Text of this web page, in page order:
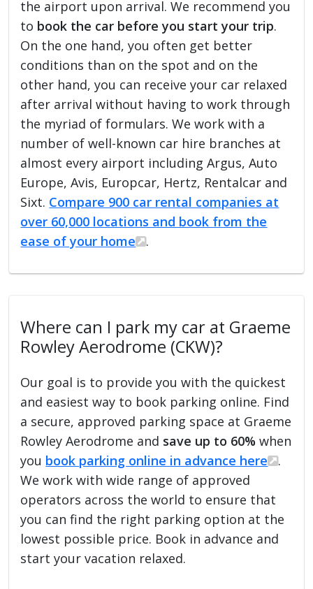
the airport upon arrival. We recommend you
to book the car before you start your trip.
On the one hand, you often get better
conditions than on the spot and on the
other hand, you can receive your car relaxed
after arrival without having to work through
the myriad of formulars. We work with a
number of well-known car hire branches at
almost every airport including Argus, Auto
Europe, Avis, Europcar, Hertz, Rentalcar and
Sixt. Compare 900 car rental companies at
over 60,000 locations and book from the
ease of your home
.
Where can I park my car at Graeme
Rowley Aerodrome (CKW)?
Our goal is to provide you with the quickest
and easiest way to book parking online. Find
a secure, approved parking space at Graeme
Rowley Aerodrome and save up to 60% when
you book parking online in advance here
.
We work with wide range of approved
operators across the world to ensure that
you can find the right parking option at the
lowest possible price. Book in advance and
start your vacation relaxed.